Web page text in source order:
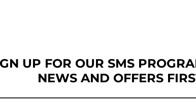
UP FOR OUR SMS
NEWS AND OFFERS